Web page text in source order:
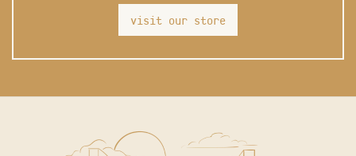
visit our store